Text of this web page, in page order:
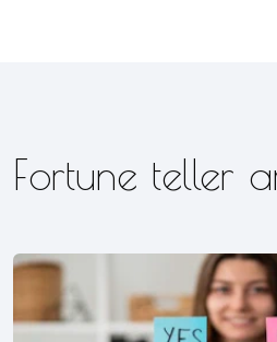
Fortune teller